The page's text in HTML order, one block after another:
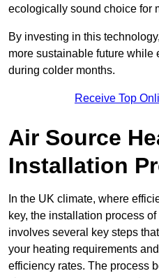
ecologically sound choice for
By investing in this
more sustainable future while
during colder months.
Receive Top
Air Source
Installation
In the UK climate, where
key, the installation process
involves several key steps
your heating requirements
efficiency rates. The process